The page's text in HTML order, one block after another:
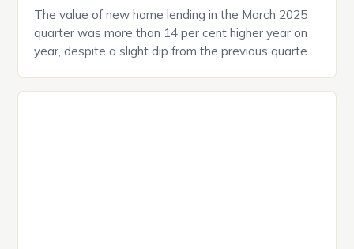
The value of new home lending in the March 2025
quarter was more than 14 per cent higher year on
year, despite a slight dip from the previous quarter.